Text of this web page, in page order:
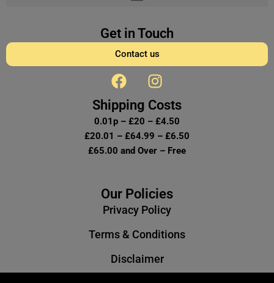
Get in Touch
Contact us
F
a
c
e
b
o
I
n
s
t
a
g
m
Shipping Costs
0.01p – £20 – £4.50
£20.01 – £64.99 – £6.50
£65.00 and Over – Free
Our Policies
Privacy Policy
Terms & Conditions
Disclaimer